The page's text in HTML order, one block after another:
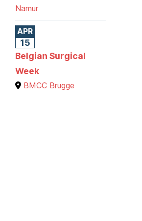
Namur
APR
15
Belgian Surgical
Week
BMCC Brugge